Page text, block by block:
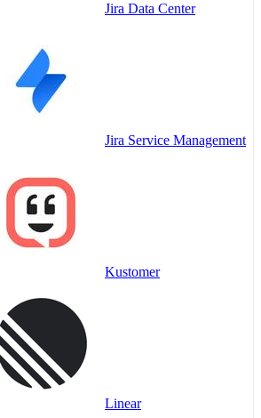
Jira Data Center
Jira Service Management
Kustomer
Linear